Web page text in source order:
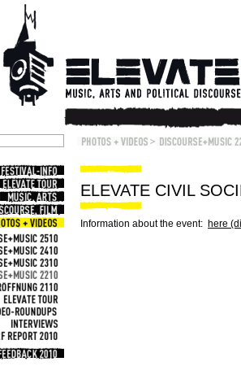
ELEVATE CIVIL
Information about the event: here